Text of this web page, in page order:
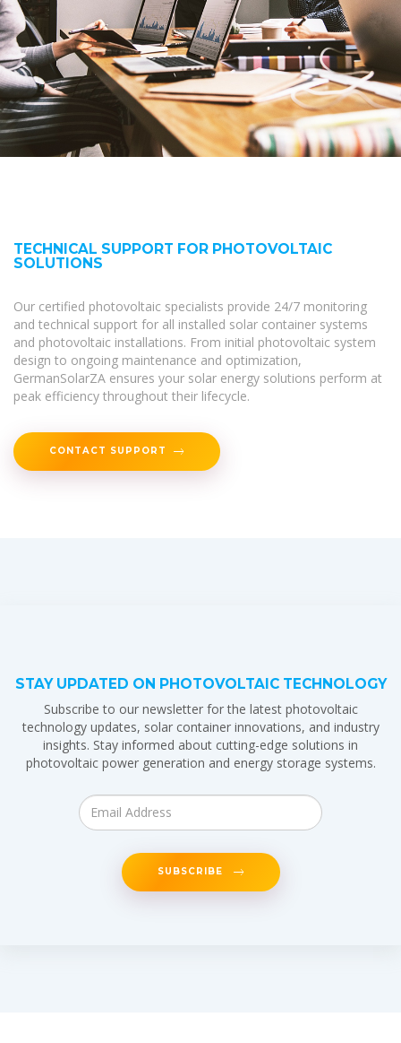
TECHNICAL SUPPORT FOR PHOTOVOLTAIC
SOLUTIONS
Our certified photovoltaic specialists provide 24/7 monitoring
and technical support for all installed solar container systems
and photovoltaic installations. From initial photovoltaic system
design to ongoing maintenance and optimization,
GermanSolarZA ensures your solar energy solutions perform at
peak efficiency throughout their lifecycle.
CONTACT SUPPORT
STAY UPDATED ON PHOTOVOLTAIC TECHNOLOGY
Subscribe to our newsletter for the latest photovoltaic
technology updates, solar container innovations, and industry
insights. Stay informed about cutting-edge solutions in
photovoltaic power generation and energy storage systems.
SUBSCRIBE